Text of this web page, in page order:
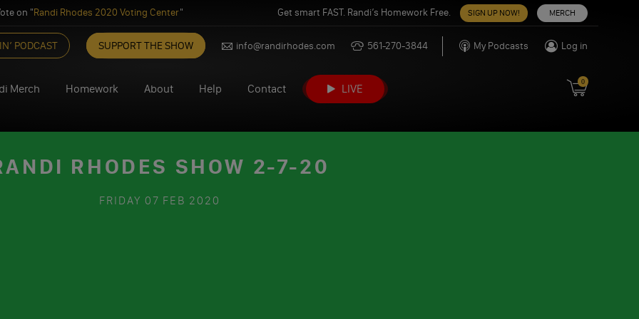
on "Randi Rhodes 2020 Voting Center" Get smart FAST. Randi’s Homework Free. SIGN UP NOW! MERCH
PODCAST SUPPORT THE SHOW info@randirhodes.com 561-270-3844 My Podcasts Log in
Merch Homework About Help Contact LIVE
0
RHODES SHOW 2-7-20
FRIDAY 07 FEB 2020